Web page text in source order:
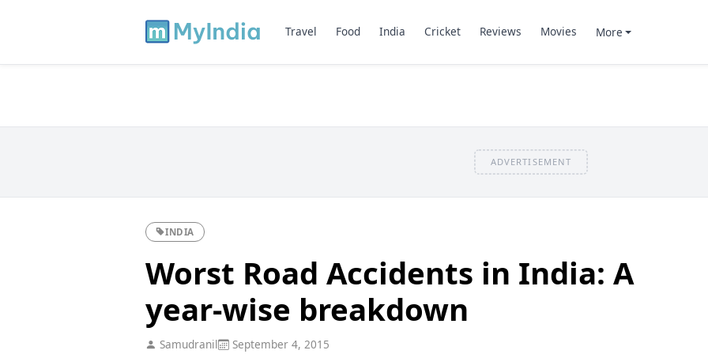
Travel Food India Cricket Reviews Movies More
ADVERTISEMENT
INDIA
Worst Road Accidents in India: A
year-wise breakdown
Samudranil September 4, 2015